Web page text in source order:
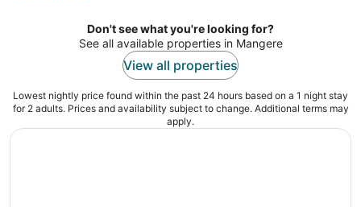
night
Don't see what you're looking for?
See all available properties in Mangere
View all properties
Lowest nightly price found within the past 24 hours based on a 1 night stay
for 2 adults. Prices and availability subject to change. Additional terms may
apply.